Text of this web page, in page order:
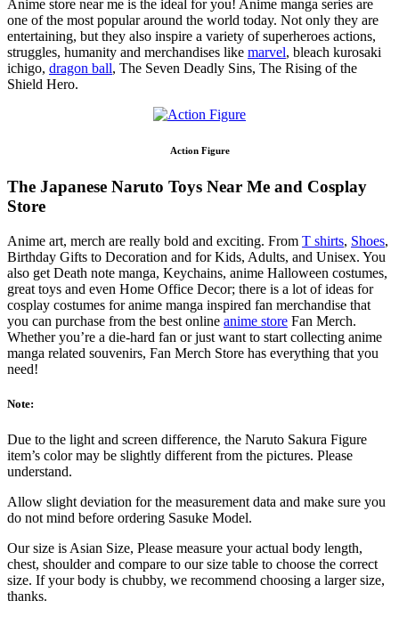
Anime store near me is the ideal for you! Anime manga series are
one of the most popular around the world today. Not only they are
entertaining, but they also inspire a variety of superheroes actions,
struggles, humanity and merchandises like marvel, bleach kurosaki
ichigo, dragon ball, The Seven Deadly Sins, The Rising of the
Shield Hero.
Action Figure
The Japanese Naruto Toys Near Me and Cosplay
Store
Anime art, merch are really bold and exciting. From T shirts, Shoes,
Birthday Gifts to Decoration and for Kids, Adults, and Unisex. You
also get Death note manga, Keychains, anime Halloween costumes,
great toys and even Home Office Decor; there is a lot of ideas for
cosplay costumes for anime manga inspired fan merchandise that
you can purchase from the best online anime store Fan Merch.
Whether you’re a die-hard fan or just want to start collecting anime
manga related souvenirs, Fan Merch Store has everything that you
need!
Note:
Due to the light and screen difference, the Naruto Sakura Figure
item’s color may be slightly different from the pictures. Please
understand.
Allow slight deviation for the measurement data and make sure you
do not mind before ordering Sasuke Model.
Our size is Asian Size, Please measure your actual body length,
chest, shoulder and compare to our size table to choose the correct
size. If your body is chubby, we recommend choosing a larger size,
thanks.